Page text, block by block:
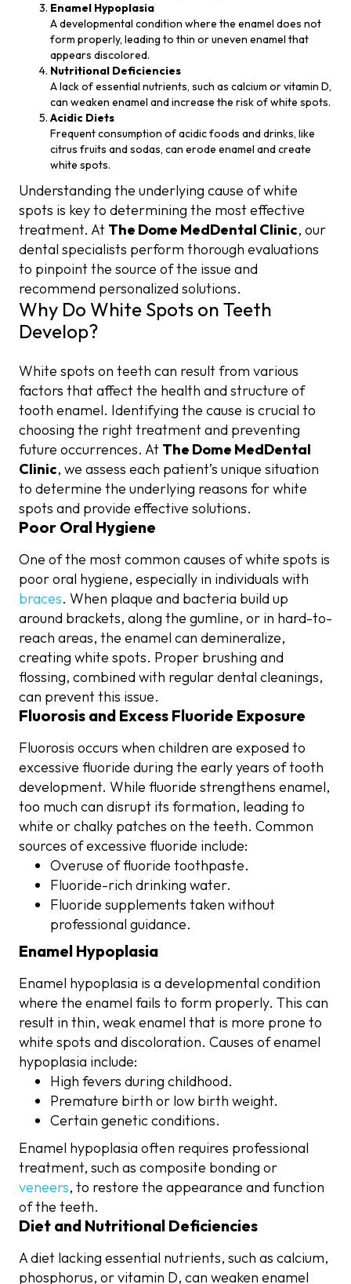
Enamel Hypoplasia
A developmental condition where the enamel does not
form properly, leading to thin or uneven enamel that
appears discolored.
Nutritional Deficiencies
A lack of essential nutrients, such as calcium or vitamin D,
can weaken enamel and increase the risk of white spots.
Acidic Diets
Frequent consumption of acidic foods and drinks, like
citrus fruits and sodas, can erode enamel and create
white spots.
Understanding the underlying cause of white
spots is key to determining the most effective
treatment. At The Dome MedDental Clinic, our
dental specialists perform thorough evaluations
to pinpoint the source of the issue and
recommend personalized solutions.
Why Do White Spots on Teeth
Develop?
White spots on teeth can result from various
factors that affect the health and structure of
tooth enamel. Identifying the cause is crucial to
choosing the right treatment and preventing
future occurrences. At The Dome MedDental
Clinic, we assess each patient’s unique situation
to determine the underlying reasons for white
spots and provide effective solutions.
Poor Oral Hygiene
One of the most common causes of white spots is
poor oral hygiene, especially in individuals with
braces. When plaque and bacteria build up
around brackets, along the gumline, or in hard-to-
reach areas, the enamel can demineralize,
creating white spots. Proper brushing and
flossing, combined with regular dental cleanings,
can prevent this issue.
Fluorosis and Excess Fluoride Exposure
Fluorosis occurs when children are exposed to
excessive fluoride during the early years of tooth
development. While fluoride strengthens enamel,
too much can disrupt its formation, leading to
white or chalky patches on the teeth. Common
sources of excessive fluoride include:
Overuse of fluoride toothpaste.
Fluoride-rich drinking water.
Fluoride supplements taken without
professional guidance.
Enamel Hypoplasia
Enamel hypoplasia is a developmental condition
where the enamel fails to form properly. This can
result in thin, weak enamel that is more prone to
white spots and discoloration. Causes of enamel
hypoplasia include:
High fevers during childhood.
Premature birth or low birth weight.
Certain genetic conditions.
Enamel hypoplasia often requires professional
treatment, such as composite bonding or
veneers, to restore the appearance and function
of the teeth.
Diet and Nutritional Deficiencies
A diet lacking essential nutrients, such as calcium,
phosphorus, or vitamin D, can weaken enamel